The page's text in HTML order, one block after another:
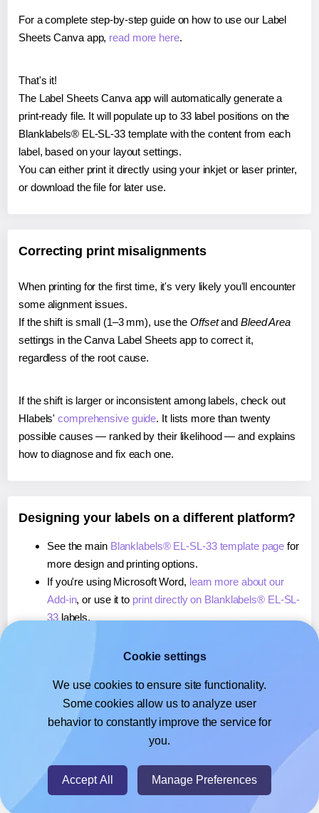
For a complete step-by-step guide on how to use our Label
Sheets Canva app, read more here.
That's it!
The Label Sheets Canva app will automatically generate a
print-ready file. It will populate up to 33 label positions on the
Blanklabels® EL-SL-33 template with the content from each
label, based on your layout settings.
You can either print it directly using your inkjet or laser printer,
or download the file for later use.
Correcting print misalignments
When printing for the first time, it's very likely you'll encounter
some alignment issues.
If the shift is small (1–3 mm), use the Offsetand Bleed Area
settings in the Canva Label Sheets app to correct it,
regardless of the root cause.
If the shift is larger or inconsistent among labels, check out
Hlabels'comprehensive guide. It lists more than twenty
possible causes — ranked by their likelihood — and explains
how to diagnose and fix each one.
Designing your labels on a different platform?
See the main Blanklabels® EL-SL-33 template page for
more design and printing options.
If you're using Microsoft Word, learn more about our
Add-in, or use it to print directly on Blanklabels® EL-SL-
33labels.
, or use it toprint directly on Blanklabels® EL-
If you're using Google Docs™ or Sheets™,learn more
about our Add-on, or use it to print directly on
Blanklabels® EL-SL-33labels.
© 2026- Hlabels.com - A product by Ecardify
Cookie settings
We use cookies to ensure site functionality.
Some cookies allow us to analyze user
behavior to constantly improve the service for
you.
Accept All Manage Preferences